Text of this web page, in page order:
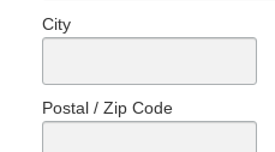
City
Postal / Zip Code